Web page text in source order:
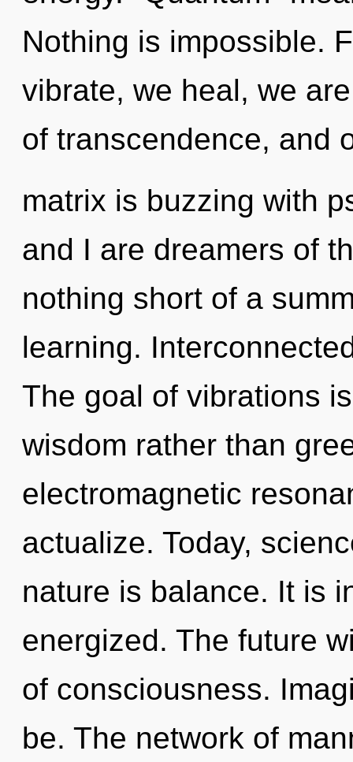
Nothing is impossible.
vibrate, we heal, we
of transcendence, and
matrix is buzzing with
and I are dreamers of
nothing short of a
learning.
The goal of vibrations
wisdom rather than
electromagnetic
actualize. Today,
nature is balance. It is
energized. The future
of consciousness.
be. The network of